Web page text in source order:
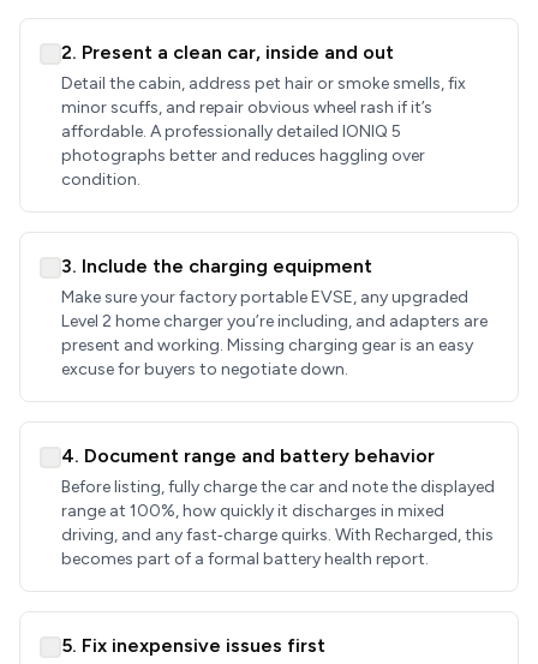
2. Present a clean car, inside and out
Detail the cabin, address pet hair or smoke smells, fix
minor scuffs, and repair obvious wheel rash if it’s
affordable. A professionally detailed IONIQ 5
photographs better and reduces haggling over
condition.
3. Include the charging equipment
Make sure your factory portable EVSE, any upgraded
Level 2 home charger you’re including, and adapters are
present and working. Missing charging gear is an easy
excuse for buyers to negotiate down.
4. Document range and battery behavior
Before listing, fully charge the car and note the displayed
range at 100%, how quickly it discharges in mixed
driving, and any fast‑charge quirks. With Recharged, this
becomes part of a formal battery health report.
5. Fix inexpensive issues first